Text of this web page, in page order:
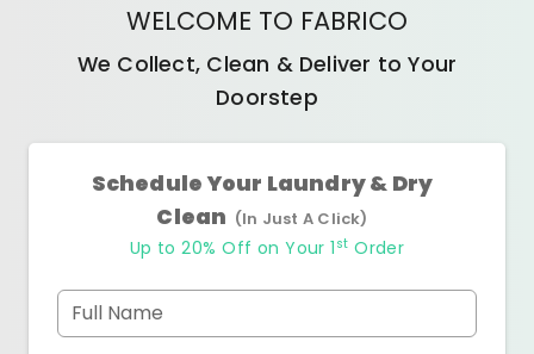
WELCOME TO FABRICO
We Collect, Clean & Deliver to Your
Doorstep
Schedule Your Laundry & Dry
Clean (In Just A Click)
Up to 20% Off on Your 1 st Order
Full Name